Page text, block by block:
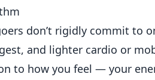
don’t rigidly commit to
and lighter cardio or
to how you feel — your